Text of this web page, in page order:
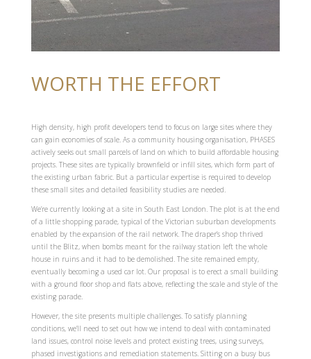
WORTH THE EFFORT
High density, high profit developers tend to focus on large sites where they
can gain economies of scale. As a community housing organisation, PHASES
actively seeks out small parcels of land on which to build affordable housing
projects. These sites are typically brownfield or infill sites, which form part of
the existing urban fabric. But a particular expertise is required to develop
these small sites and detailed feasibility studies are needed.
We’re currently looking at a site in South East London. The plot is at the end
of a little shopping parade, typical of the Victorian suburban developments
enabled by the expansion of the rail network. The draper’s shop thrived
until the Blitz, when bombs meant for the railway station left the whole
house in ruins and it had to be demolished. The site remained empty,
eventually becoming a used car lot. Our proposal is to erect a small building
with a ground floor shop and flats above, reflecting the scale and style of the
existing parade.
However, the site presents multiple challenges. To satisfy planning
conditions, we’ll need to set out how we intend to deal with contaminated
land issues, control noise levels and protect existing trees, using surveys,
phased investigations and remediation statements. Sitting on a busy bus